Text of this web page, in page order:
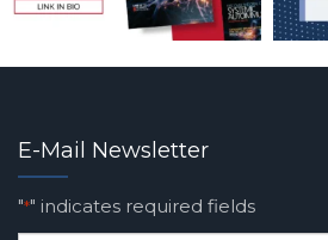
E-Mail Newsletter
"*" indicates required fields